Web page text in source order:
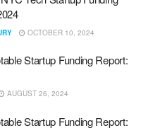
OCTOBER 10, 2024
Startup Funding Report:
AUGUST 26, 2024
Startup Funding Report: